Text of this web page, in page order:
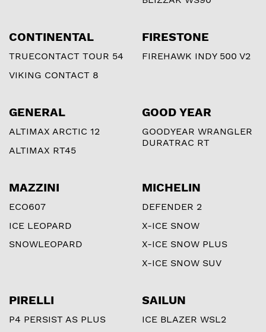
CONTINENTAL
TRUECONTACT TOUR 54
VIKING CONTACT 8
FIRESTONE
FIREHAWK INDY 500 V2
GENERAL
ALTIMAX ARCTIC 12
ALTIMAX RT45
GOOD YEAR
GOODYEAR WRANGLER
DURATRAC RT
MAZZINI
ECO607
ICE LEOPARD
SNOWLEOPARD
MICHELIN
DEFENDER 2
X-ICE SNOW
X-ICE SNOW PLUS
X-ICE SNOW SUV
PIRELLI
P4 PERSIST AS PLUS
SAILUN
ICE BLAZER WSL2